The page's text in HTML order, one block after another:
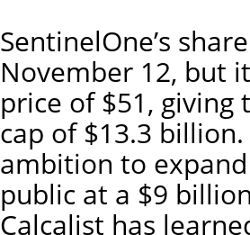
SentinelOne’s
November 12, but
price of $51,
cap of $13.3
ambition to
public at a $9
Calcalist has